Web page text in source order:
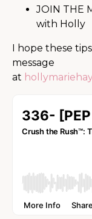
JOIN THE
with Holly
I hope these
message
at